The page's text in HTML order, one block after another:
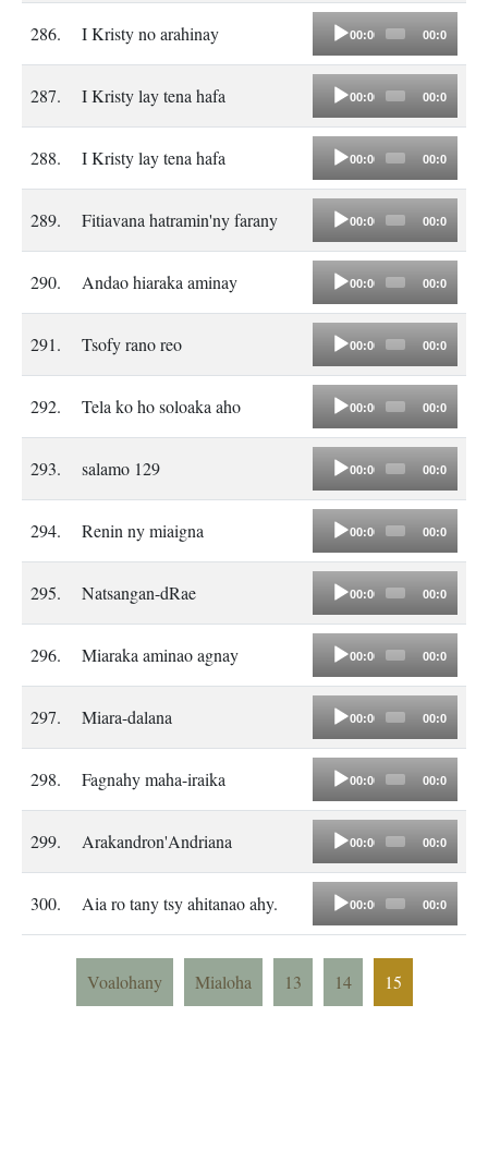
286. I Kristy no arahinay
Audio
Player
00:00 00:00
287. I Kristy lay tena hafa
Audio
Player
00:00 00:00
288. I Kristy lay tena hafa
Audio
Player
00:00 00:00
289. Fitiavana hatramin'ny farany
Audio
Player
00:00 00:00
290. Andao hiaraka aminay
Audio
Player
00:00 00:00
291. Tsofy rano reo
Audio
Player
00:00 00:00
292. Tela ko ho soloaka aho
Audio
Player
00:00 00:00
293. salamo 129
Audio
Player
00:00 00:00
294. Renin ny miaigna
Audio
Player
00:00 00:00
295. Natsangan-dRae
Audio
Player
00:00 00:00
296. Miaraka aminao agnay
Audio
Player
00:00 00:00
297. Miara-dalana
Audio
Player
00:00 00:00
298. Fagnahy maha-iraika
Audio
Player
00:00 00:00
299. Arakandron'Andriana
Audio
Player
00:00 00:00
300. Aia ro tany tsy ahitanao ahy.
Audio
Player
00:00 00:00
Voalohany Mialoha 13 14 15